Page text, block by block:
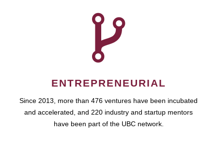
ENTREPRENEURIAL
Since 2013, more than 476 ventures have been incubated
and accelerated, and 220 industry and startup mentors
have been part of the UBC network.